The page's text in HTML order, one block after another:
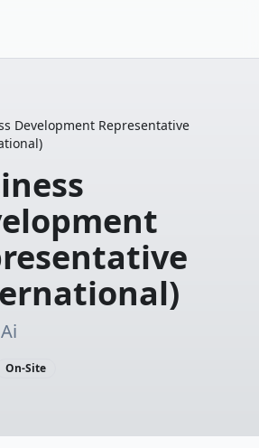
Development Representative
On-Site